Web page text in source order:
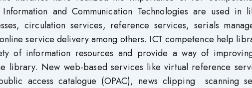
and Communication Technologies are used in
circulation services, reference services, serials
service delivery among others. ICT competence help
of information resources and provide a way of
library. New web-based services like virtual reference
access catalogue (OPAC), news clipping scanning